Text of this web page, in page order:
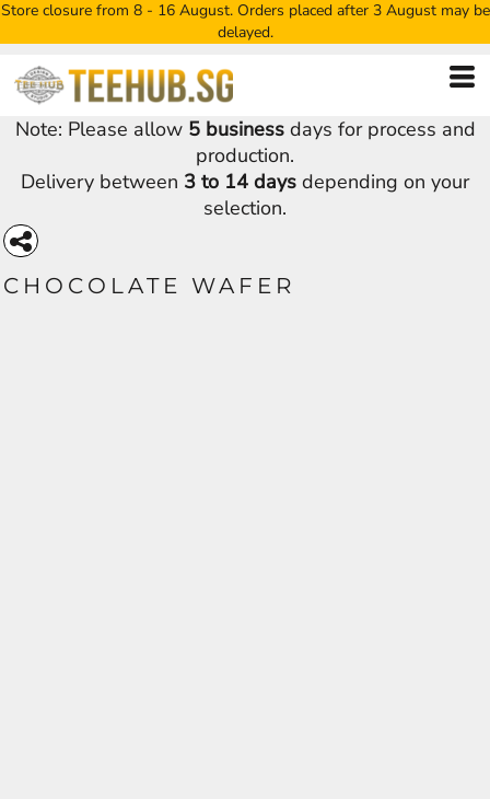
Store closure from 8 - 16 August. Orders placed after 3 August may be
delayed.
Note: Please allow 5 businessdays for process and
production.
Delivery between 3 to 14 days depending on your
selection.
CHOCOLATE WAFER